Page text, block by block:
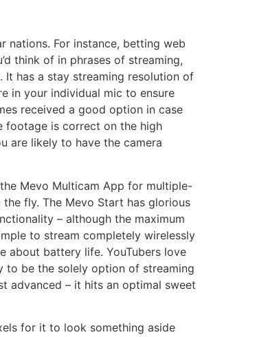
nations. For instance, betting web
think of in phrases of streaming,
It has a stay streaming resolution of
in your individual mic to ensure
received a good option in case
footage is correct on the high
are likely to have the camera
Mevo Multicam App for multiple-
fly. The Mevo Start has glorious
– although the maximum
to stream completely wirelessly
about battery life. YouTubers love
to be the solely option of streaming
advanced – it hits an optimal sweet
for it to look something aside